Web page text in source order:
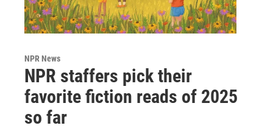
NPR News
NPR staffers pick their
favorite fiction reads of 2025
so far